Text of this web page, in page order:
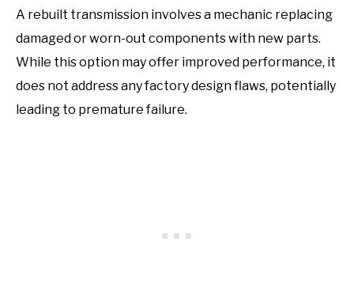
A rebuilt transmission involves a mechanic replacing
damaged or worn-out components with new parts.
While this option may offer improved performance, it
does not address any factory design flaws, potentially
leading to premature failure.